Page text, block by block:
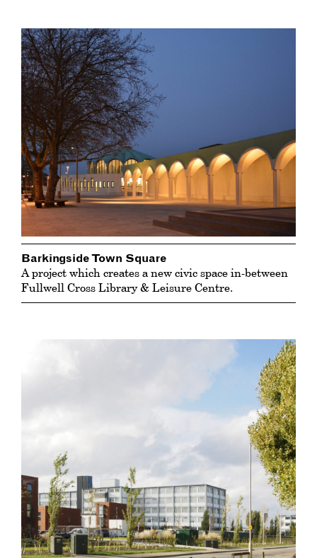
Barkingside Town Square
A project which creates a new civic space in-between
Fullwell Cross Library & Leisure Centre.